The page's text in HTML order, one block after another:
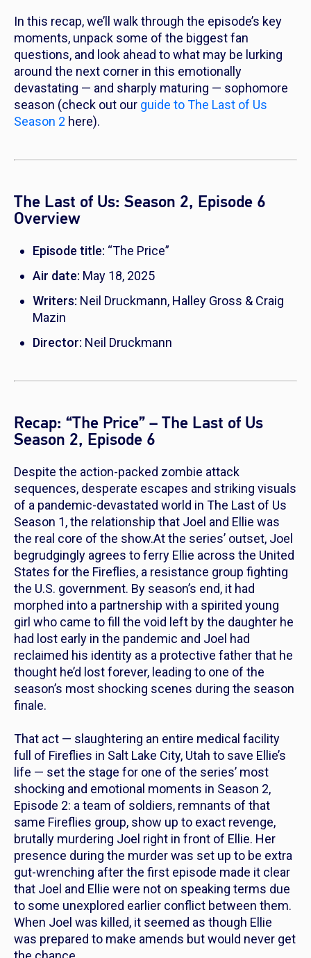
In this recap, we’ll walk through the episode’s key
moments, unpack some of the biggest fan
questions, and look ahead to what may be lurking
around the next corner in this emotionally
devastating — and sharply maturing — sophomore
season (check out our guide to The Last of Us
Season 2 here).
The Last of Us: Season 2, Episode 6
Overview
Episode title: “The Price”
Air date: May 18, 2025
Writers: Neil Druckmann, Halley Gross & Craig
Mazin
Director: Neil Druckmann
Recap: “The Price” – The Last of Us
Season 2, Episode 6
Despite the action-packed zombie attack
sequences, desperate escapes and striking visuals
of a pandemic-devastated world in The Last of Us
Season 1, the relationship that Joel and Ellie was
the real core of the show.At the series’ outset, Joel
begrudgingly agrees to ferry Ellie across the United
States for the Fireflies, a resistance group fighting
the U.S. government. By season’s end, it had
morphed into a partnership with a spirited young
girl who came to fill the void left by the daughter he
had lost early in the pandemic and Joel had
reclaimed his identity as a protective father that he
thought he’d lost forever, leading to one of the
season’s most shocking scenes during the season
finale.
That act — slaughtering an entire medical facility
full of Fireflies in Salt Lake City, Utah to save Ellie’s
life — set the stage for one of the series’ most
shocking and emotional moments in Season 2,
Episode 2: a team of soldiers, remnants of that
same Fireflies group, show up to exact revenge,
brutally murdering Joel right in front of Ellie. Her
presence during the murder was set up to be extra
gut-wrenching after the first episode made it clear
that Joel and Ellie were not on speaking terms due
to some unexplored earlier conflict between them.
When Joel was killed, it seemed as though Ellie
was prepared to make amends but would never get